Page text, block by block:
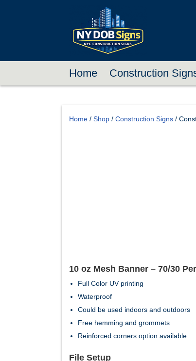
Home Construction
Home / Shop / Construction Signs /
10 oz Mesh Banner – 70/30
Full Color UV printing
Waterproof
Could be used indoors and outdoors
Free hemming and grommets
Reinforced corners option available
File Setup